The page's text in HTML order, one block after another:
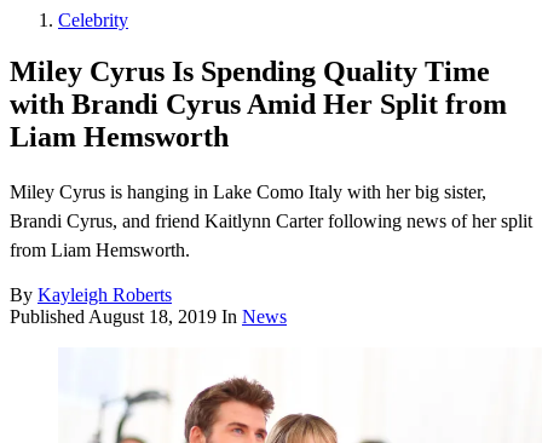
Celebrity
Miley Cyrus Is Spending Quality Time
with Brandi Cyrus Amid Her Split from
Liam Hemsworth
Miley Cyrus is hanging in Lake Como Italy with her big sister,
Brandi Cyrus, and friend Kaitlynn Carter following news of her split
from Liam Hemsworth.
By Kayleigh Roberts
Published August 18, 2019 In News